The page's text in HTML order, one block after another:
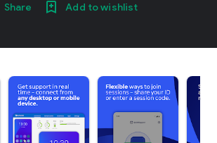
Share Add to wishlist